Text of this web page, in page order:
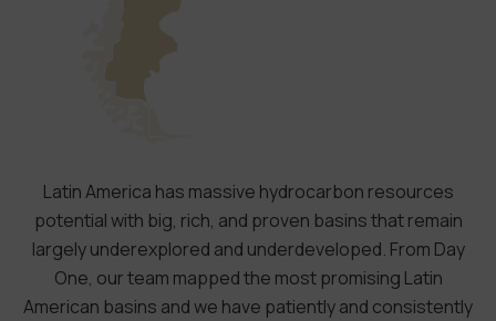
Latin America has massive hydrocarbon resources
potential with big, rich, and proven basins that remain
largely underexplored and underdeveloped. From Day
One, our team mapped the most promising Latin
American basins and we have patiently and consistently